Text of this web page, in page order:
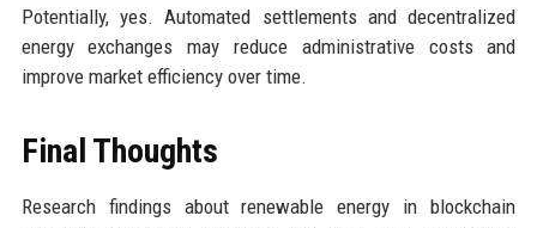
Potentially, yes. Automated settlements and decentralized
energy exchanges may reduce administrative costs and
improve market efficiency over time.
Final Thoughts
Research findings about renewable energy in blockchain